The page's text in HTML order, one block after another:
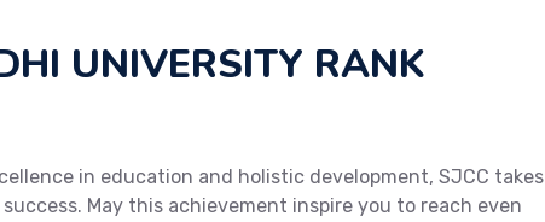
UNIVERSITY RANK
in education and holistic development, SJCC takes
May this achievement inspire you to reach even